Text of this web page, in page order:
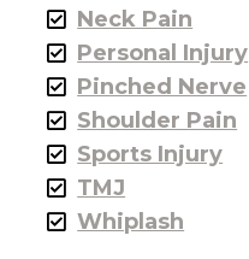
Neck Pain
Personal Injury
Pinched Nerve
Shoulder Pain
Sports Injury
TMJ
Whiplash